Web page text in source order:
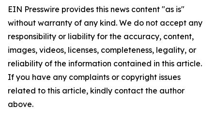
EIN Presswire provides this news content "as is"
without warranty of any kind. We do not accept any
responsibility or liability for the accuracy, content,
images, videos, licenses, completeness, legality, or
reliability of the information contained in this article.
If you have any complaints or copyright issues
related to this article, kindly contact the author
above.